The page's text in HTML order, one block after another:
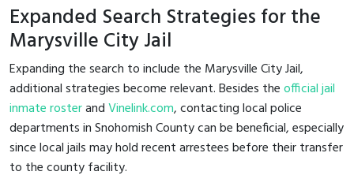
Expanded Search Strategies for the
Marysville City Jail
Expanding the search to include the Marysville City Jail,
additional strategies become relevant. Besides theofficial jail
inmate rosterandVinelink.com, contacting local police
departments in Snohomish County can be beneficial, especially
since local jails may hold recent arrestees before their transfer
to the county facility.